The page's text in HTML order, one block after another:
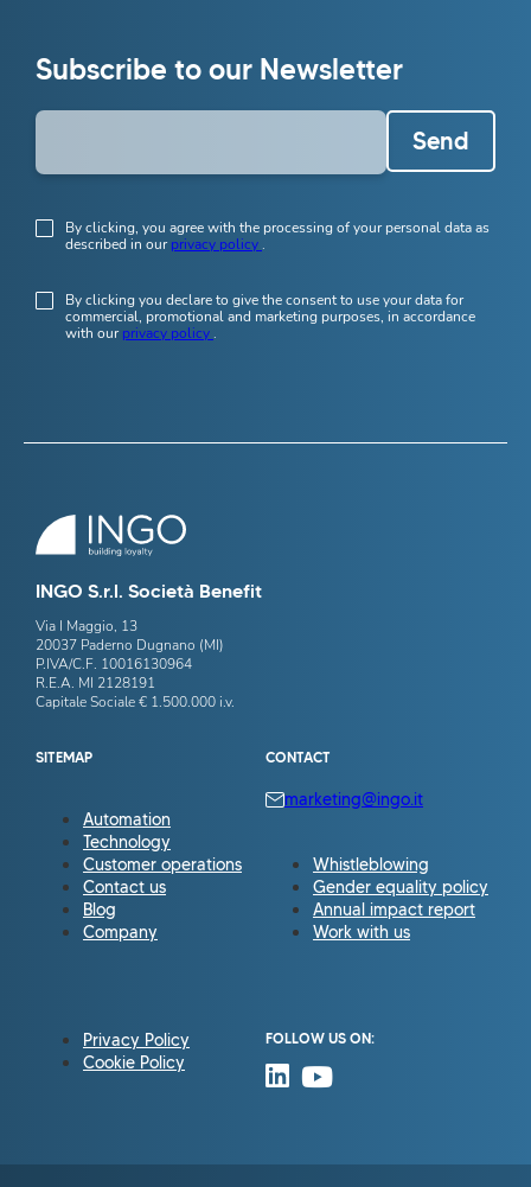
Subscribe to our Newsletter
Send
By clicking, you agree with the processing of your personal data as
described in ourprivacy policy.
By clicking you declare to give the consent to use your data for
commercial, promotional and marketing purposes, in accordance
with ourprivacy policy.
INGO S.r.l. Società Benefit
Via I Maggio, 13
20037 Paderno Dugnano (MI)
P.IVA/C.F. 10016130964
R.E.A. MI 2128191
Capitale Sociale € 1.500.000 i.v.
SITEMAP
Automation
Technology
Customer operations
Contact us
Blog
Company
CONTACT
marketing@ingo.it
Whistleblowing
Gender equality policy
Annual impact report
Work with us
Privacy Policy
Cookie Policy
FOLLOW US ON: